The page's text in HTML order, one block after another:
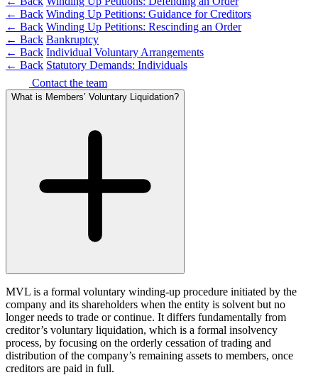
Websites and Mobile Apps
← Back to Services
× back to menu
About us
Our Values
Our History
Our Values
× back to menu
Join us
Intellectual Property Disputes
Private Client Disputes
Professional Negligence
Property Disputes
Restructuring & Insolvency
Tax Disputes
Class Actions
Eclipse Partnerships
Giambrone Group Action
Kraken Margin Trading Services Claim
Resort Properties (Barclays Partner Finance)
Southbank International School
TikTok Class Action
← Back Winding Up Petitions: Guidance for Creditors
← Back Winding Up Petitions: Rescinding an Order
← Back Bankruptcy
← Back Individual Voluntary Arrangements
← Back Statutory Demands: Individuals
Contact the team
What is Members’ Voluntary Liquidation?
MVL is a formal voluntary winding-up procedure initiated by the
company and its shareholders when the entity is solvent but no
longer needs to trade or continue. It differs fundamentally from
creditor’s voluntary liquidation, which is a formal insolvency
process, by focusing on the orderly cessation of trading and
distribution of the company’s remaining assets to members, once
creditors are paid in full.